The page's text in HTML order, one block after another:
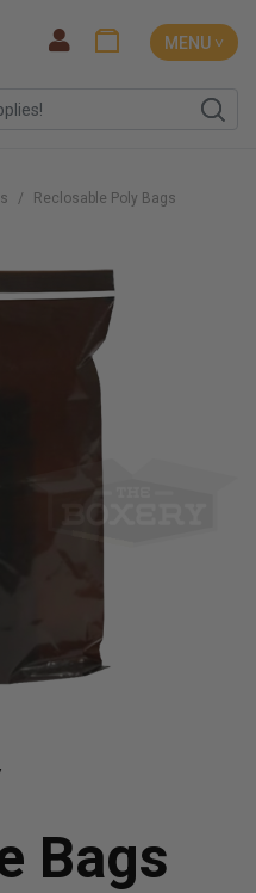
MENU ˅
Reclosable Poly Bags
Bags